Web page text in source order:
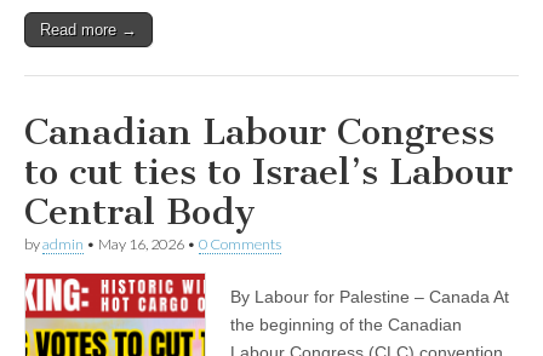
Read more →
Canadian Labour Congress
to cut ties to Israel’s Labour
Central Body
byadmin • May 16, 2026 • 0 Comments
By Labour for Palestine – Canada At
the beginning of the Canadian